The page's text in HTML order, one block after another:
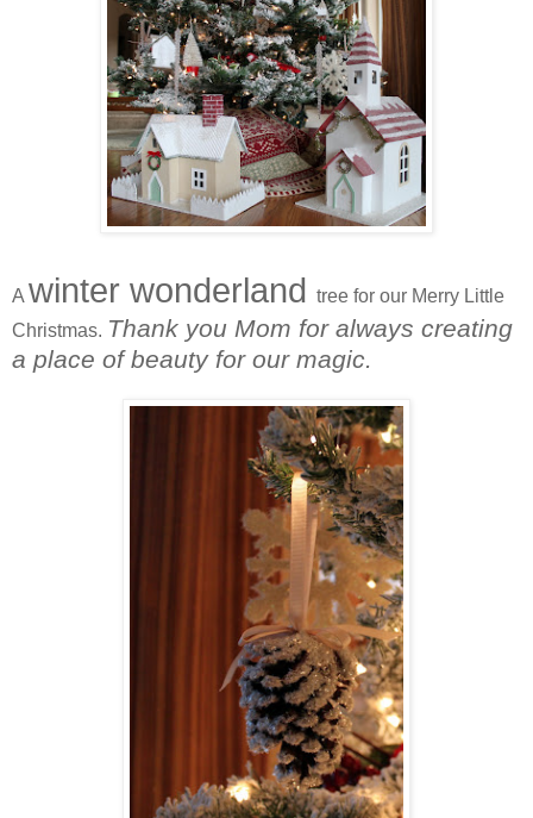
A winter wonderland tree for our Merry Little
Christmas. Thank you Mom for always creating
a place of beauty for our magic.